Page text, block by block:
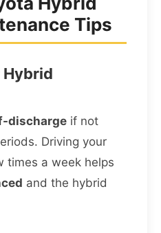
Tips
Hybrid
discharge if not
Driving your
times a week helps
and the hybrid